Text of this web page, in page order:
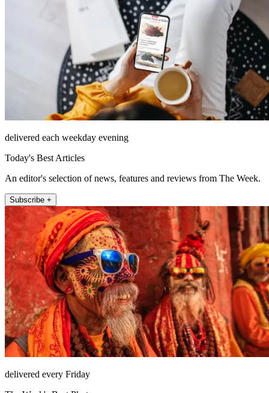
delivered each weekday evening
Today's Best Articles
An editor's selection of news, features and reviews from The Week.
Subscribe +
delivered every Friday